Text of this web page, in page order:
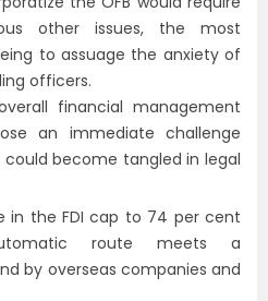
other issues, the most
to assuage the anxiety of
officers.
financial management
an immediate challenge
could become tangled in legal
in the FDI cap to 74 per cent
route meets a
by overseas companies and